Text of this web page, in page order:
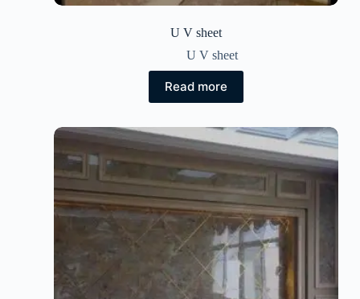
U V sheet
U V sheet
Read more